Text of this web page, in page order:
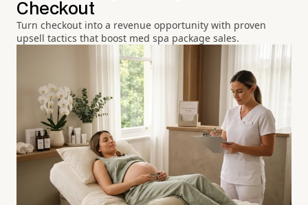
Checkout
Turn checkout into a revenue opportunity with proven
upsell tactics that boost med spa package sales.